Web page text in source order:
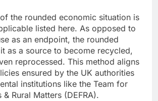
the rounded economic situation is
listed here. As opposed to
as an endpoint, the rounded
as a source to become recycled,
reprocessed. This method aligns
ensured by the UK authorities
institutions like the Team for
& Rural Matters (DEFRA).